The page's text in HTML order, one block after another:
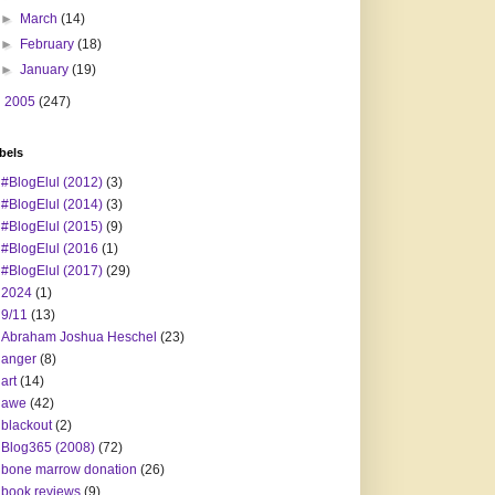
►
March(14)
►
February(18)
►January(19)
2005 (247)
#BlogElul (2012) (3)
#BlogElul (2014) (3)
#BlogElul (2015) (9)
#BlogElul (2016 (1)
#BlogElul (2017) (29)
2024 (1)
9/11 (13)
Abraham Joshua Heschel (23)
anger (8)
art (14)
awe (42)
blackout (2)
Blog365 (2008) (72)
bone marrow donation (26)